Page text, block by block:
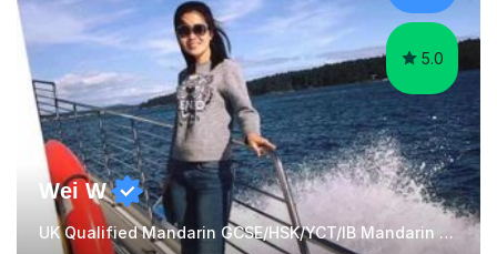
Depending on each student’s ability and capability, I will
5.0
Wei W
UK Qualified Mandarin GCSE/HSK/YCT/IB Mandarin Tutor